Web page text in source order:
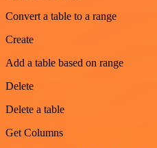
Convert a table to a range
Create
Add a table based on range
Delete
Delete a table
Get Columns